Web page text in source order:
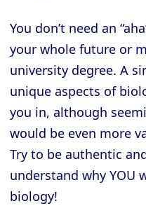
You don’t need an
your whole future or
university degree. A
unique aspects of
you in, although
would be even more
Try to be authentic
understand why YOU
biology!